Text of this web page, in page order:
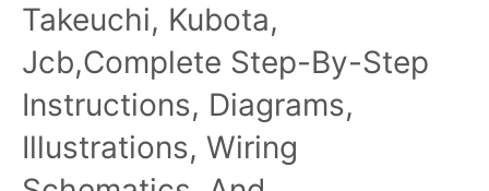
Takeuchi, Kubota,
Jcb,Complete Step-By-Step
Instructions, Diagrams,
Illustrations, Wiring